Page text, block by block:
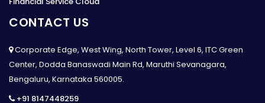
CONTACT US
Corporate Edge, West Wing, North Tower, Level 6, ITC Green
Center, Dodda Banaswadi Main Rd, Maruthi Sevanagara,
Bengaluru, Karnataka 560005.
+91 8147448259